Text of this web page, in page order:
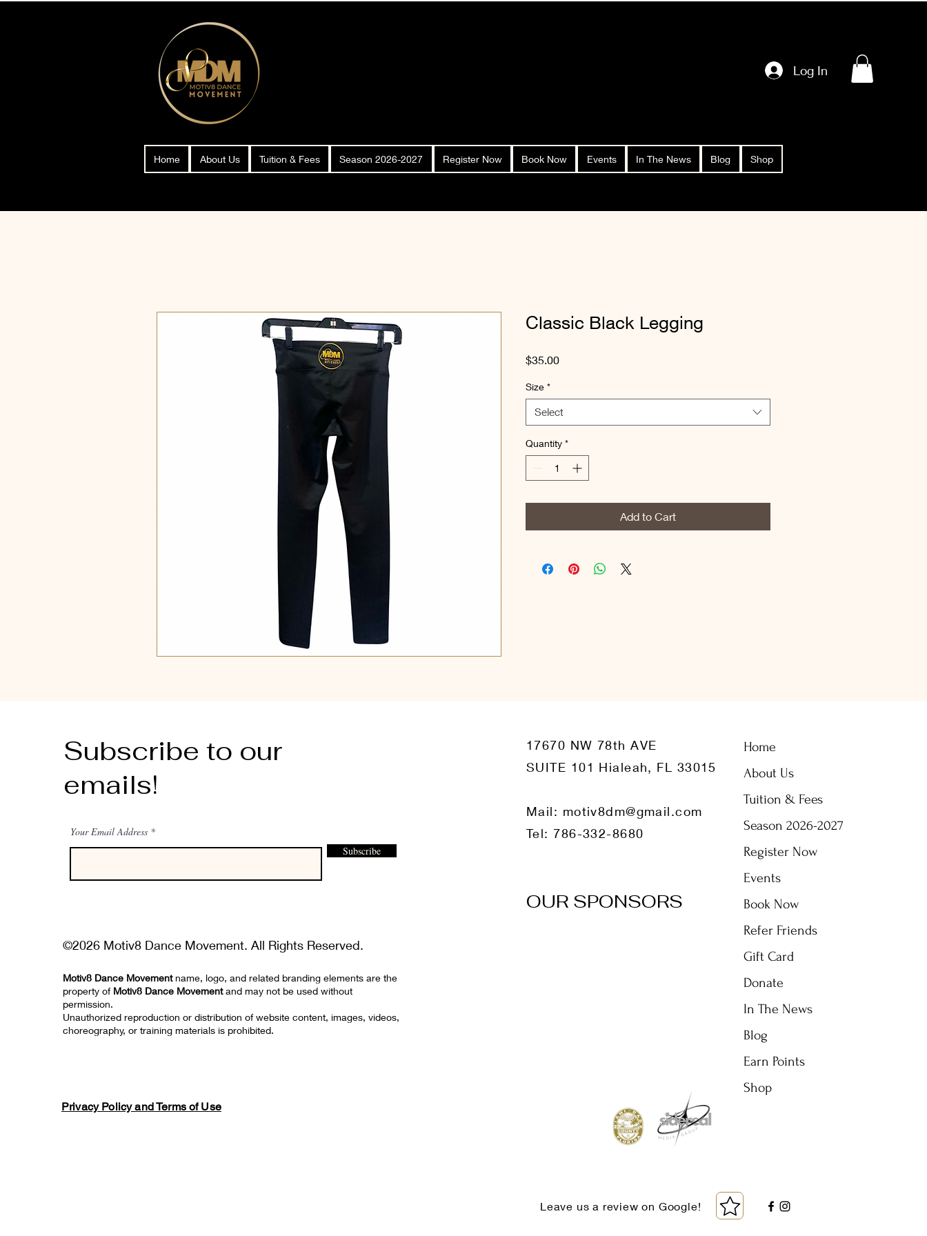
Log In
Home About Us Tuition & Fees Season 2026-2027 Register Now Book Now Events In The News Blog Shop
Classic Black Legging
$35.00Price
Size *
Select
Quantity *
Add to Cart
Subscribe to our
emails!
Your Email Address
Subscribe
©2026 Motiv8 Dance Movement. All Rights Reserved.
Motiv8 Dance Movementname, logo, and related branding elements are the
property of Motiv8 Dance Movementand may not be used without
permission.
Unauthorized reproduction or distribution of website content, images, videos,
choreography, or training materials is prohibited.
Privacy Policy and Terms of Use
17670 NW 78th AVE
SUITE 101 Hialeah, FL 33015
Mail: motiv8dm@gmail.com
Tel: 786-332-8680
OUR SPONSORS
Home
About Us
Tuition & Fees
Season 2026-2027
Register Now
Events
Book Now
Refer Friends
Gift Card
Donate
In The News
Blog
Earn Points
Shop
Leave us a review on Google!